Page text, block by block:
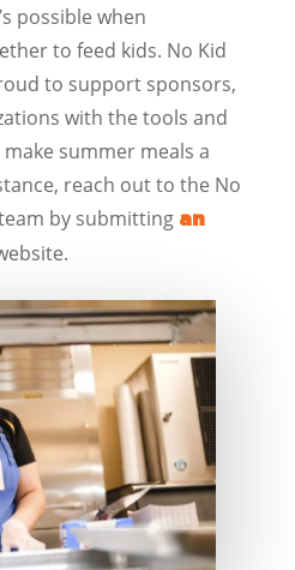
possible when
to feed kids. No Kid
to support sponsors,
with the tools and
summer meals a
reach out to the No
by submitting an
.